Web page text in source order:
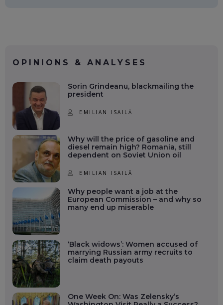
OPINIONS & ANALYSES
Sorin Grindeanu, blackmailing the
president
EMILIAN ISAILĂ
Why will the price of gasoline and
diesel remain high? Romania, still
dependent on Soviet Union oil
EMILIAN ISAILĂ
Why people want a job at the
European Commission – and why so
many end up miserable
‘Black widows’: Women accused of
marrying Russian army recruits to
claim death payouts
One Week On: Was Zelensky’s